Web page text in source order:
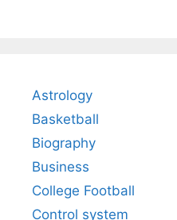
Astrology
Basketball
Biography
Business
College Football
Control system